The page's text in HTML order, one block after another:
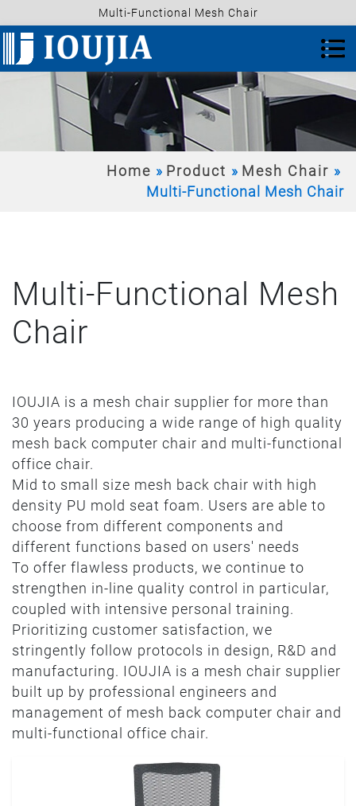
Multi-Functional Mesh Chair
Home Product
Mesh Chair
Multi-Functional Mesh Chair
Multi-Functional Mesh
Chair
IOUJIA is a mesh chair supplier for more than
30 years producing a wide range of high quality
mesh back computer chair and multi-functional
office chair.
Mid to small size mesh back chair with high
density PU mold seat foam. Users are able to
choose from different components and
different functions based on users' needs
To offer flawless products, we continue to
strengthen in-line quality control in particular,
coupled with intensive personal training.
Prioritizing customer satisfaction, we
stringently follow protocols in design, R&D and
manufacturing. IOUJIA is a mesh chair supplier
built up by professional engineers and
management of mesh back computer chair and
multi-functional office chair.